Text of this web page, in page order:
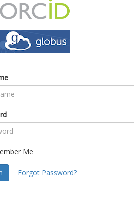
Me
Forgot Password?